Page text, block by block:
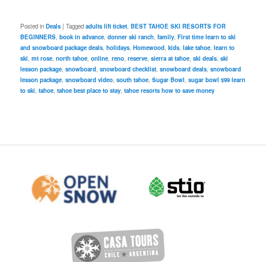
Posted in Deals |Tagged adults lift ticket,BEST TAHOE SKI RESORTS FOR
BEGINNERS,book in advance,donner ski ranch,family,First time learn to ski
and snowboard package deals,holidays,Homewood,kids,lake tahoe,learn to
ski,mt rose,north tahoe,online,reno,reserve,sierra at tahoe,ski deals,ski
lesson package,snowboard,snowboard checklist,snowboard deals,snowboard
lesson package,snowboard video,south tahoe,Sugar Bowl,sugar bowl $99 learn
to ski,tahoe,tahoe best place to stay,tahoe resorts how to save money